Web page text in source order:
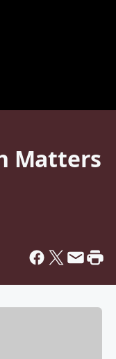
Matters